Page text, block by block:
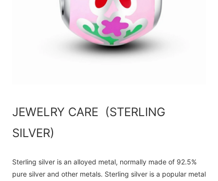
JEWELRY CARE (STERLING
SILVER)
Sterling silver is an alloyed metal, normally made of 92.5%
pure silver and other metals. Sterling silver is a popular metal